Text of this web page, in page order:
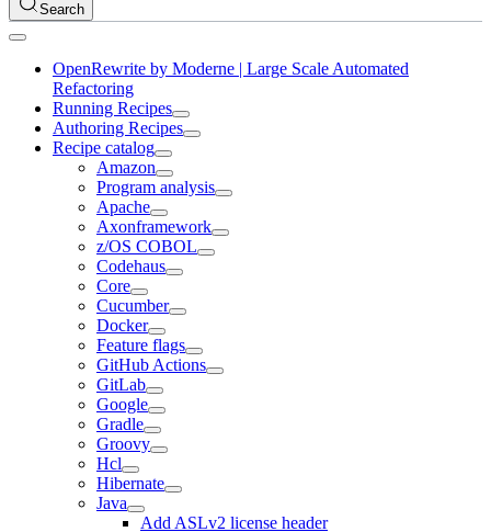
Search
OpenRewrite by Moderne | Large Scale Automated
Refactoring
Running Recipes
Authoring Recipes
Recipe catalog
Amazon
Program analysis
Apache
Axonframework
z/OS COBOL
Codehaus
Core
Cucumber
Docker
Feature flags
GitHub Actions
GitLab
Google
Gradle
Groovy
Hcl
Hibernate
Java
Add ASLv2 license header